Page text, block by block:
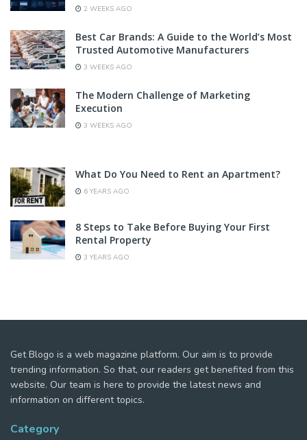
2 WEEKS AGO
Best Car Brands: A Guide to the World’s Most
Trusted Automotive Manufacturers
3 WEEKS AGO
The Modern Challenge of Marketing
Execution
3 WEEKS AGO
What Do You Need to Rent an Apartment?
6 YEARS AGO
8 Steps to Take Before Buying Your First
Rental Property
3 YEARS AGO
Get Blogo is a web magazine platform. Our aim is to provide
trending information. So that, our readers get benefited from this
website. Our team is here to provide the latest news and
information on different topics.
Category